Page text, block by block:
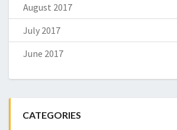
August 2017
July 2017
June 2017
CATEGORIES